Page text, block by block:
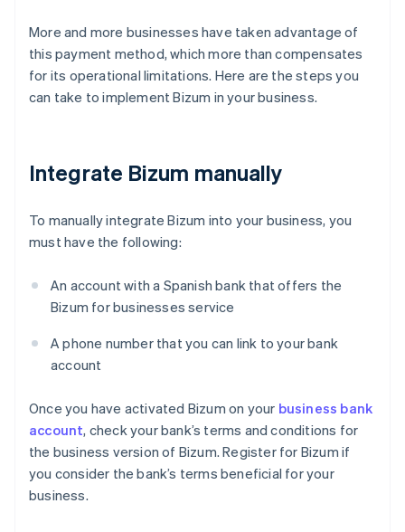
More and more businesses have taken advantage of
this payment method, which more than compensates
for its operational limitations. Here are the steps you
can take to implement Bizum in your business.
Integrate Bizum manually
To manually integrate Bizum into your business, you
must have the following:
An account with a Spanish bank that offers the
Bizum for businesses service
A phone number that you can link to your bank
account
Once you have activated Bizum on your business bank
account, check your bank’s terms and conditions for
the business version of Bizum. Register for Bizum if
you consider the bank’s terms beneficial for your
business.